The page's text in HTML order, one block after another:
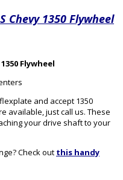
Chevy 1350 Flywheel
Flywheel
and accept 1350
available, just call us. These
your drive shaft to your
Check out this handy